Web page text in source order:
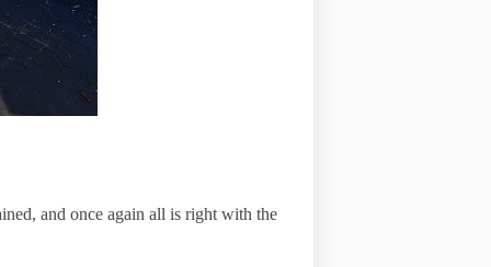
and once again all is right with the